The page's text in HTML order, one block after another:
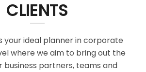
CLIENTS
your ideal planner in corporate
where we aim to bring out the
business partners, teams and